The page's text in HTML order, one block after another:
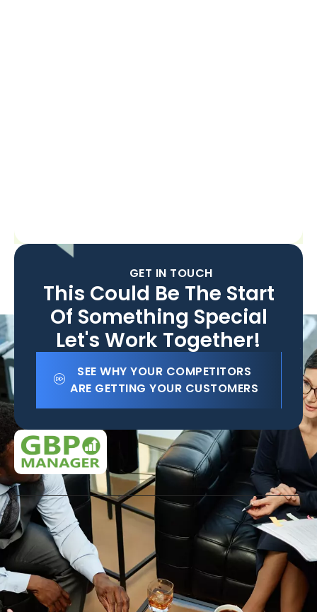
GET IN TOUCH
This Could Be The Start
Of Something Special
Let's Work Together!
SEE WHY YOUR COMPETITORS
ARE GETTING YOUR CUSTOMERS